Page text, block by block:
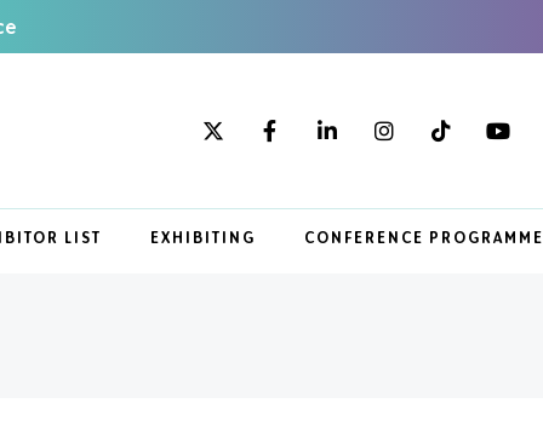
LIST EXHIBITING CONFERENCE PROGRAMME